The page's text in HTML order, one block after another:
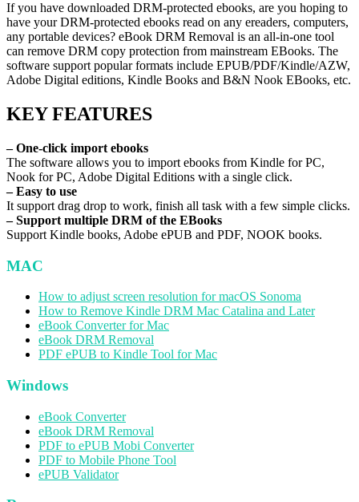
If you have downloaded DRM-protected ebooks, are you hoping to
have your DRM-protected ebooks read on any ereaders, computers,
any portable devices? eBook DRM Removal is an all-in-one tool
can remove DRM copy protection from mainstream EBooks. The
software support popular formats include EPUB/PDF/Kindle/AZW,
Adobe Digital editions, Kindle Books and B&N Nook EBooks, etc.
KEY FEATURES
– One-click import ebooks
The software allows you to import ebooks from Kindle for PC,
Nook for PC, Adobe Digital Editions with a single click.
– Easy to use
It support drag drop to work, finish all task with a few simple clicks.
– Support multiple DRM of the EBooks
Support Kindle books, Adobe ePUB and PDF, NOOK books.
MAC
How to adjust screen resolution for macOS Sonoma
How to Remove Kindle DRM Mac Catalina and Later
eBook Converter for Mac
eBook DRM Removal
PDF ePUB to Kindle Tool for Mac
Windows
eBook Converter
eBook DRM Removal
PDF to ePUB Mobi Converter
PDF to Mobile Phone Tool
ePUB Validator